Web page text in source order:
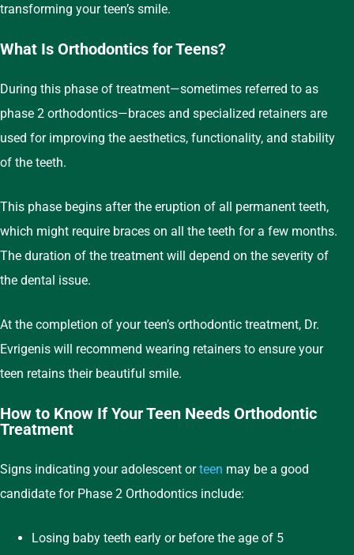
transforming your teen’s smile.
What Is Orthodontics for Teens?
During this phase of treatment—sometimes referred to as
phase 2 orthodontics—braces and specialized retainers are
used for improving the aesthetics, functionality, and stability
of the teeth.
This phase begins after the eruption of all permanent teeth,
which might require braces on all the teeth for a few months.
The duration of the treatment will depend on the severity of
the dental issue.
At the completion of your teen’s orthodontic treatment, Dr.
Evrigenis will recommend wearing retainers to ensure your
teen retains their beautiful smile.
How to Know If Your Teen Needs Orthodontic
Treatment
Signs indicating your adolescent orteen may be a good
candidate for Phase 2 Orthodontics include:
Losing baby teeth early or before the age of 5